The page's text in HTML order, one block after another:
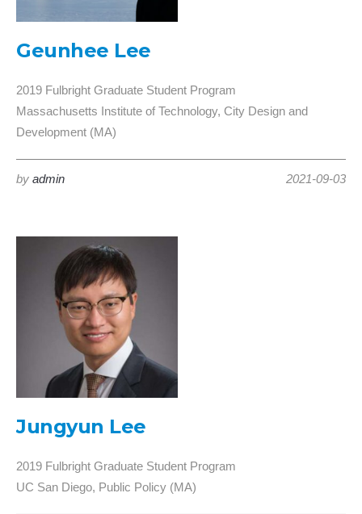
Geunhee Lee
2019 Fulbright Graduate Student Program
Massachusetts Institute of Technology, City Design and
Development (MA)
2021-09-03
by admin
Jungyun Lee
2019 Fulbright Graduate Student Program
UC San Diego, Public Policy (MA)